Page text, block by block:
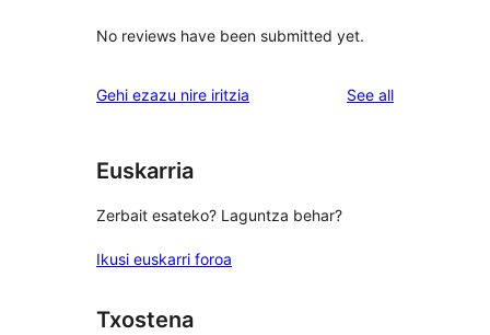
No reviews have been submitted yet.
Gehi ezazu nire iritzia See allreviews
Euskarria
Zerbait esateko? Laguntza behar?
Ikusi euskarri foroa
Txostena